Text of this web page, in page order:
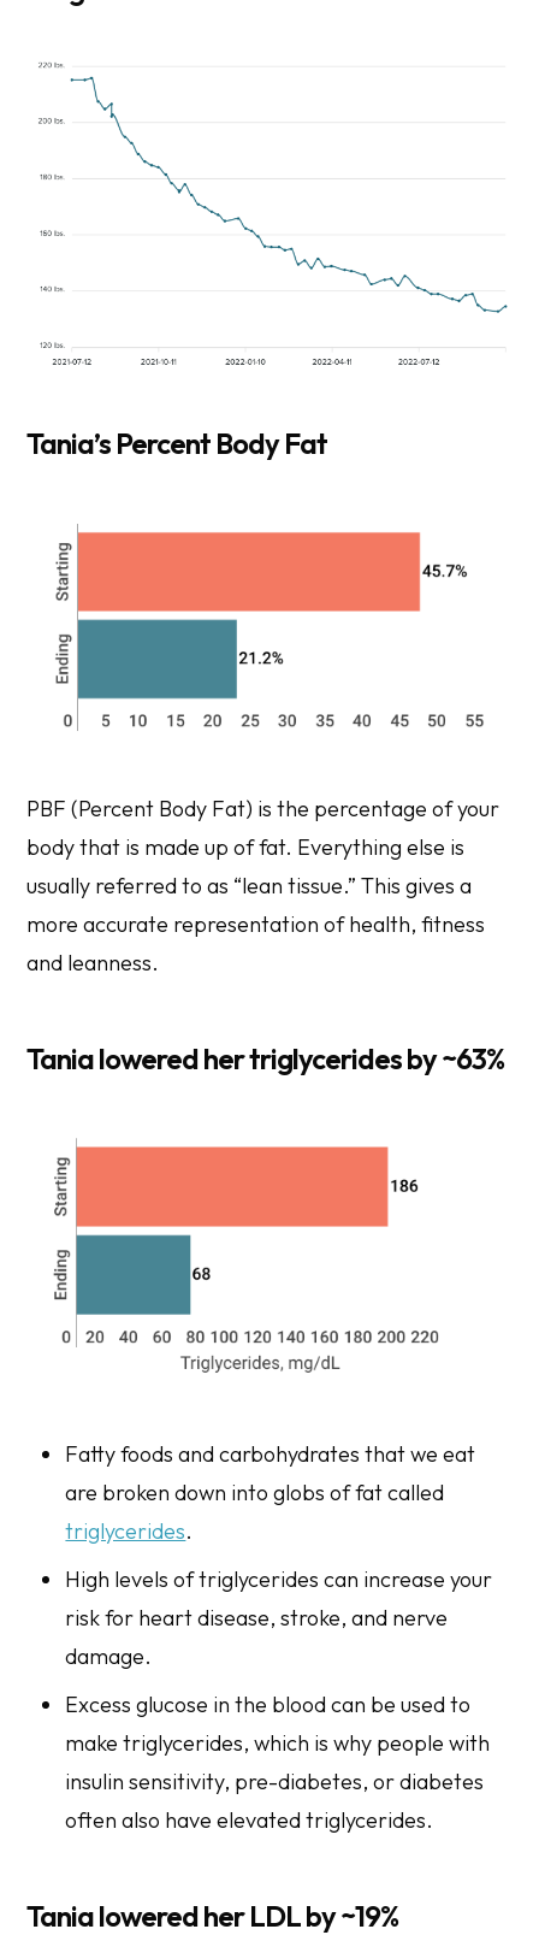
Tania’s Percent Body Fat
PBF (Percent Body Fat) is the percentage of your
body that is made up of fat. Everything else is
usually referred to as “lean tissue.” This gives a
more accurate representation of health, fitness
and leanness.
Tania lowered her triglycerides by ~63%
Fatty foods and carbohydrates that we eat
are broken down into globs of fat called
triglycerides.
High levels of triglycerides can increase your
risk for heart disease, stroke, and nerve
damage.
Excess glucose in the blood can be used to
make triglycerides, which is why people with
insulin sensitivity, pre-diabetes, or diabetes
often also have elevated triglycerides.
Tania lowered her LDL by ~19%